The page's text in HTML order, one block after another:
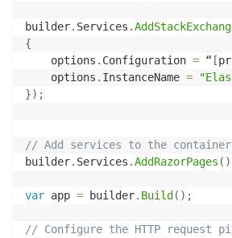
builder. Services .
{
    options
. Configuration = “ [
    options
. InstanceName =
}) ;
// Add services to the
builder. Services .AddRazorPages ( )
var app = builder. Build ( ) ;
// Configure the HTTP request